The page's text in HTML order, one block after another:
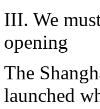
III. We
opening
The
launched